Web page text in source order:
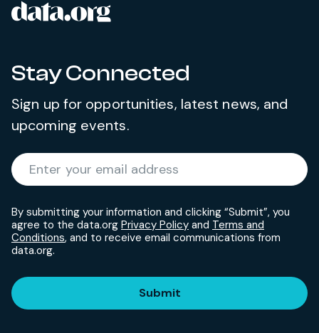
Site footer
Stay Connected
Sign up for opportunities, latest news, and
upcoming events.
Enter your email address
By submitting your information and clicking “Submit”, you
agree to the data.org Privacy Policy and Terms and
Conditions, and to receive email communications from
data.org.
Submit